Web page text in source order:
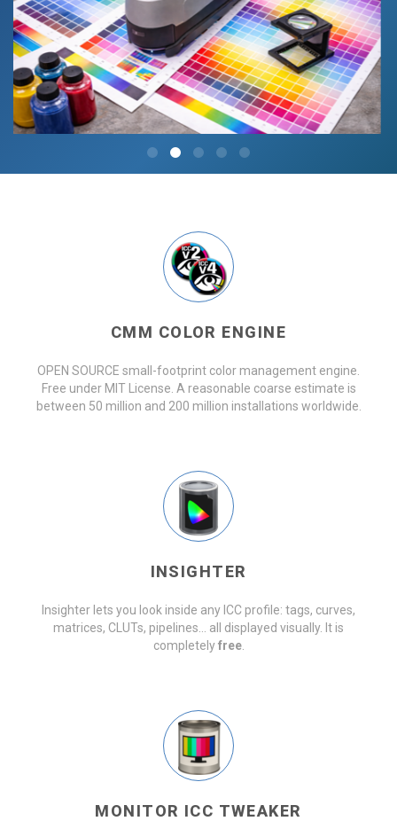
CMM COLOR ENGINE
OPEN SOURCE small-footprint color management engine.
Free under MIT License. A reasonable coarse estimate is
between 50 million and 200 million installations worldwide.
INSIGHTER
Insighter lets you look inside any ICC profile: tags, curves,
matrices, CLUTs, pipelines… all displayed visually. It is
completelyfree.
MONITOR ICC TWEAKER